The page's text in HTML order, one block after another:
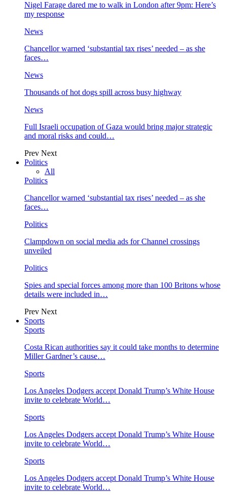
Nigel Farage dared me to walk in London after 9pm: Here’s
my response
News
Chancellor warned ‘substantial tax rises’ needed – as she
faces…
News
Thousands of hot dogs spill across busy highway
News
Full Israeli occupation of Gaza would bring major strategic
and moral risks and could…
Prev Next
Politics
All
Politics
Chancellor warned ‘substantial tax rises’ needed – as she
faces…
Politics
Clampdown on social media ads for Channel crossings
unveiled
Politics
Spies and special forces among more than 100 Britons whose
details were included in…
Prev Next
Sports
Sports
Costa Rican authorities say it could take months to determine
Miller Gardner’s cause…
Sports
Los Angeles Dodgers accept Donald Trump’s White House
invite to celebrate World…
Sports
Los Angeles Dodgers accept Donald Trump’s White House
invite to celebrate World…
Sports
Los Angeles Dodgers accept Donald Trump’s White House
invite to celebrate World…